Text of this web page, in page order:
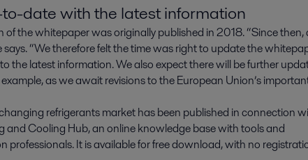
date with the latest information
the whitepaper was originally published in 2018. “Since then,
“We therefore felt the time was right to update the
the latest information. We also expect there will be further
as we await revisions to the European Union’s
refrigerants market has been published in connection
and Cooling Hub, an online knowledge base with tools and
professionals. It is available for free download, with no